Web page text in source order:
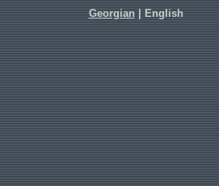
Georgian| English